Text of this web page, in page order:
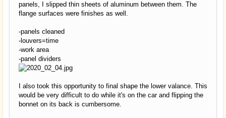
panels, I slipped thin sheets of aluminum between them. The
flange surfaces were finishes as well.
-panels cleaned
-louvers=time
-work area
-panel dividers
I also took this opportunity to final shape the lower valance. This
would be very difficult to do while it's on the car and flipping the
bonnet on its back is cumbersome.